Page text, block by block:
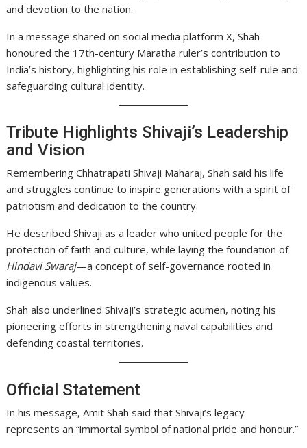
and devotion to the nation.
In a message shared on social media platform X, Shah
honoured the 17th-century Maratha ruler’s contribution to
India’s history, highlighting his role in establishing self-rule and
safeguarding cultural identity.
Tribute Highlights Shivaji’s Leadership
and Vision
Remembering Chhatrapati Shivaji Maharaj, Shah said his life
and struggles continue to inspire generations with a spirit of
patriotism and dedication to the country.
He described Shivaji as a leader who united people for the
protection of faith and culture, while laying the foundation of
Hindavi Swaraj—a concept of self-governance rooted in
indigenous values.
Shah also underlined Shivaji’s strategic acumen, noting his
pioneering efforts in strengthening naval capabilities and
defending coastal territories.
Official Statement
In his message, Amit Shah said that Shivaji’s legacy
represents an “immortal symbol of national pride and honour.”